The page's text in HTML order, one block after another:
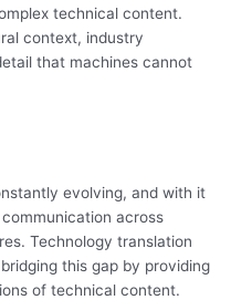
technical content.
context, industry
that machines cannot
evolving, and with it
across
Technology translation
this gap by providing
of technical content.